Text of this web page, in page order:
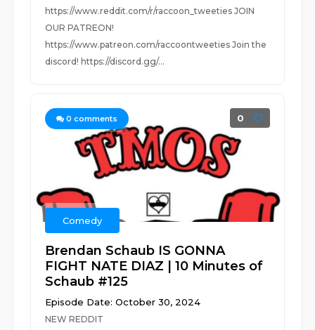
https://www.reddit.com/r/raccoon_tweeties JOIN
OUR PATREON!
https://www.patreon.com/raccoontweeties Join the
discord! https://discord.gg/...
0 comments 0
Comedy
Brendan Schaub IS GONNA
FIGHT NATE DIAZ | 10 Minutes of
Schaub #125
Episode Date: October 30, 2024
NEW REDDIT